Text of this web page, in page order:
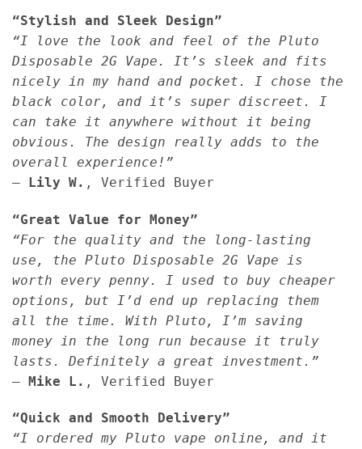
“Stylish and Sleek Design”
“I love the look and feel of the Pluto
Disposable 2G Vape. It’s sleek and fits
nicely in my hand and pocket. I chose the
black color, and it’s super discreet. I
can take it anywhere without it being
obvious. The design really adds to the
overall experience!”
— Lily W. , Verified Buyer
“Great Value for Money”
“For the quality and the long-lasting
use, the Pluto Disposable 2G Vape is
worth every penny. I used to buy cheaper
options, but I’d end up replacing them
all the time. With Pluto, I’m saving
money in the long run because it truly
lasts. Definitely a great investment.”
— Mike L. , Verified Buyer
“Quick and Smooth Delivery”
“I ordered my Pluto vape online, and it